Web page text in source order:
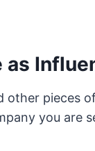
other pieces
you are